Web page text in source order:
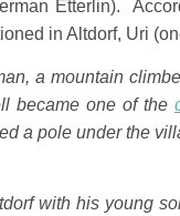
Etterlin).
in Altdorf, Uri
a mountain
became one of the
a pole under the
with his young